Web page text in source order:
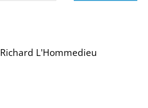
Richard L'Hommedieu